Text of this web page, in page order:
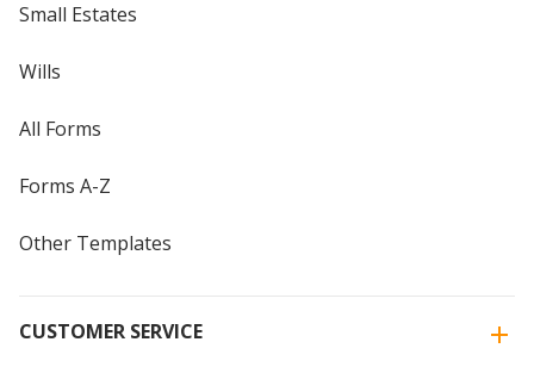
Small Estates
Wills
All Forms
Forms A-Z
Other Templates
CUSTOMER SERVICE